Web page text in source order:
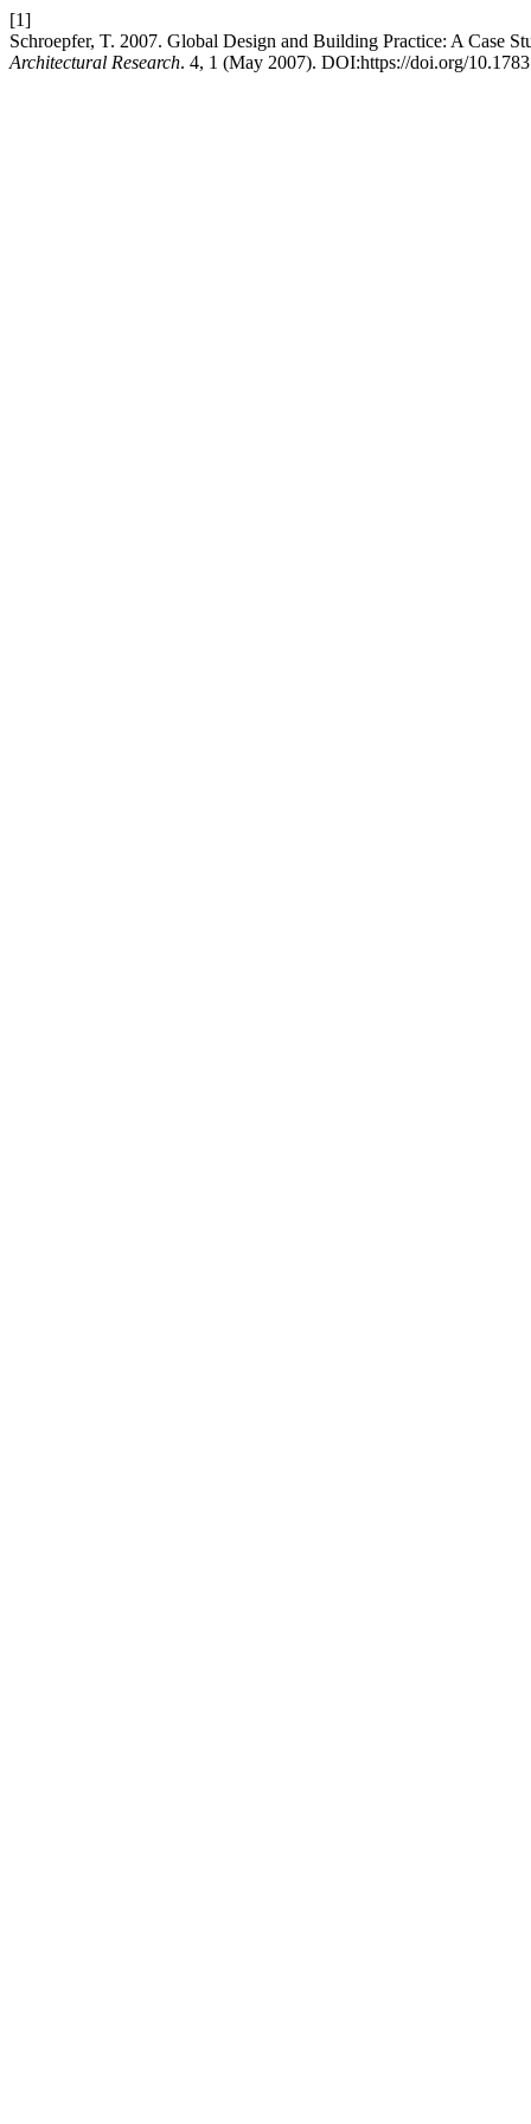
[1]
Schroepfer, T. 2007. Global Design and Building Practice: A Case
Architectural Research. 4, 1 (May 2007). DOI:https://doi.org/